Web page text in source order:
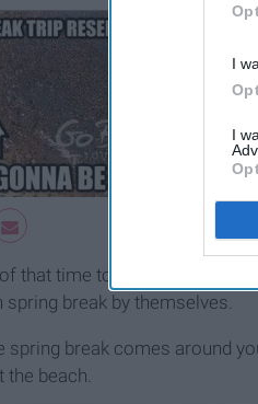
I
I
that time to guilt trip even
break by themselves.
spring break comes around
the beach.